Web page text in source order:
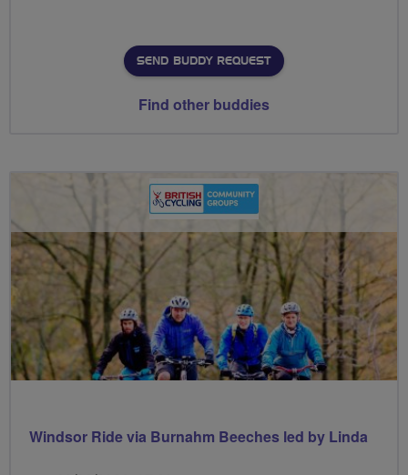
SEND BUDDY REQUEST
Find other buddies
Windsor Ride via Burnahm Beeches led by Linda